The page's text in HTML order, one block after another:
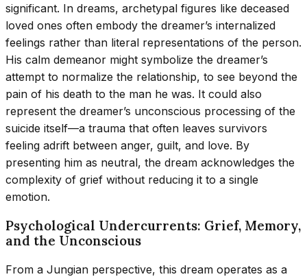
significant. In dreams, archetypal figures like deceased
loved ones often embody the dreamer’s internalized
feelings rather than literal representations of the person.
His calm demeanor might symbolize the dreamer’s
attempt to normalize the relationship, to see beyond the
pain of his death to the man he was. It could also
represent the dreamer’s unconscious processing of the
suicide itself—a trauma that often leaves survivors
feeling adrift between anger, guilt, and love. By
presenting him as neutral, the dream acknowledges the
complexity of grief without reducing it to a single
emotion.
Psychological Undercurrents: Grief, Memory,
and the Unconscious
From a Jungian perspective, this dream operates as a